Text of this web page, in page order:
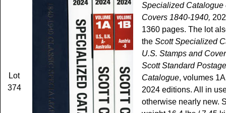
Lot
374
Specialized Catalogue
Covers 1840-1940,
1360 pages. The lot
the Scott Specialized
U.S. Stamps and
Scott Standard
Catalogue, volumes
2024 editions. All in
otherwise nearly new.